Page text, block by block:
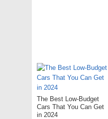
The Best Low-Budget
Cars That You Can Get
in 2024